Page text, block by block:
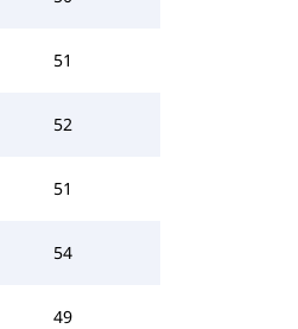
51
52
51
54
49